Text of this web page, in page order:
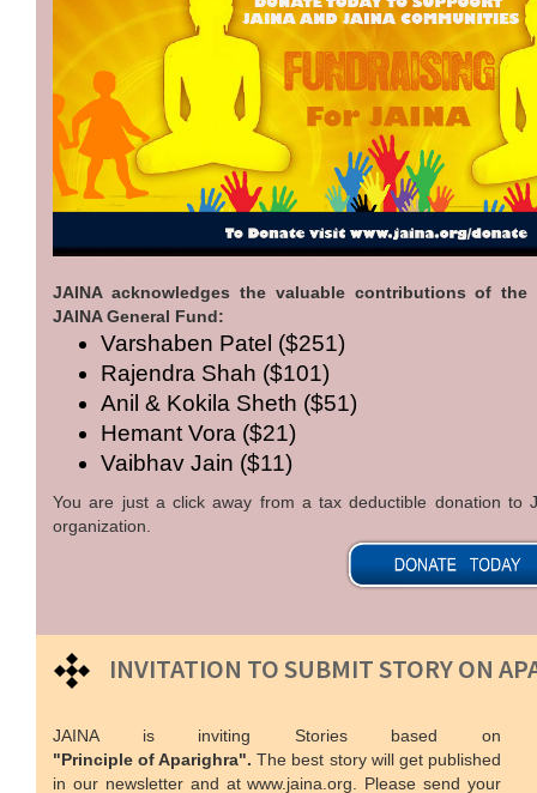
JAINA acknowledges the valuable contributions of
JAINA General Fund:
Varshaben Patel ($251)
Rajendra Shah ($101)
Anil & Kokila Sheth ($51)
Hemant Vora ($21)
Vaibhav Jain ($11)
You are just a click away from a tax deductible donation to
organization.
INVITATION TO SUBMIT STORY ON
JAINA is inviting Stories based on
"Principle of Aparighra". The best story will get published
in our newsletter and at www.jaina.org. Please send your